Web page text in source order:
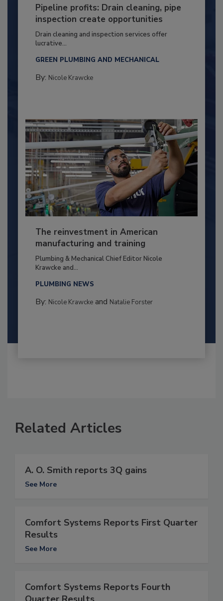
Pipeline profits: Drain cleaning, pipe
inspection create opportunities
Drain cleaning and inspection services offer
lucrative...
GREEN PLUMBING AND MECHANICAL
By: Nicole Krawcke
The reinvestment in American
manufacturing and training
Plumbing & Mechanical Chief Editor Nicole
Krawcke and...
PLUMBING NEWS
By: Nicole Krawckeand Natalie Forster
Related Articles
A. O. Smith reports 3Q gains
See More
Comfort Systems Reports First Quarter
Results
See More
Comfort Systems Reports Fourth